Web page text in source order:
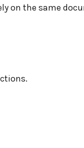
on the same